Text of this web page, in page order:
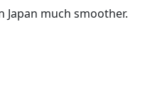
much smoother.